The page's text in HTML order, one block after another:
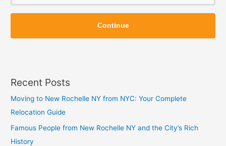
Z
p
Z
p
Continue
Recent Posts
Moving to New Rochelle NY from NYC: Your Complete
Relocation Guide
Famous People from New Rochelle NY and the City’s Rich
History